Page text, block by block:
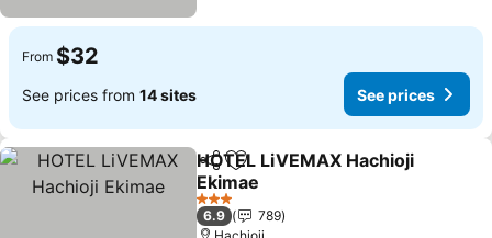
From $32
See prices from 14 sites See prices
ShareAdd to favorites
HOTEL LiVEMAX Hachioji
Ekimae
3 Stars
6.9
789